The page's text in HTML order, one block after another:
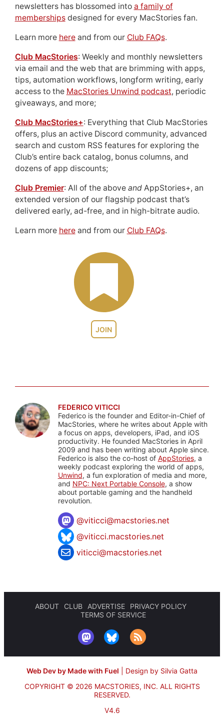
JOIN
newsletters has blossomed into a family of
membershipsdesigned for every MacStories fan.
Learn more hereand from our Club FAQs.
Club MacStories: Weekly and monthly newsletters
via email and the web that are brimming with apps,
tips, automation workflows, longform writing, early
access to the MacStories Unwind podcast, periodic
giveaways, and more;
Club MacStories+: Everything that Club MacStories
offers, plus an active Discord community, advanced
search and custom RSS features for exploring the
Club’s entire back catalog, bonus columns, and
dozens of app discounts;
Club Premier: All of the above andAppStories+, an
extended version of our flagship podcast that’s
delivered early, ad-free, and in high-bitrate audio.
Learn more hereand from our Club FAQs.
FEDERICO VITICCI
Federico is the founder and Editor-in-Chief of
MacStories, where he writes about Apple with
a focus on apps, developers, iPad, and iOS
productivity. He founded MacStories in April
2009 and has been writing about Apple since.
Federico is also the co-host of AppStories, a
weekly podcast exploring the world of apps,
Unwind, a fun exploration of media and more,
and NPC: Next Portable Console, a show
about portable gaming and the handheld
revolution.
@viticci@macstories.net
@viticci.macstories.net
viticci@macstories.net
ABOUT CLUB ADVERTISE
PRIVACY POLICY
TERMS OF SERVICE
Web Dev by Made with Fuel
Design by Silvia Gatta
COPYRIGHT © 2026 MACSTORIES, INC. ALL RIGHTS
RESERVED.
V4.6